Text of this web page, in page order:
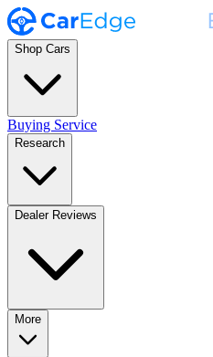
Shop Cars
Buying Service
Research
Dealer Reviews
More